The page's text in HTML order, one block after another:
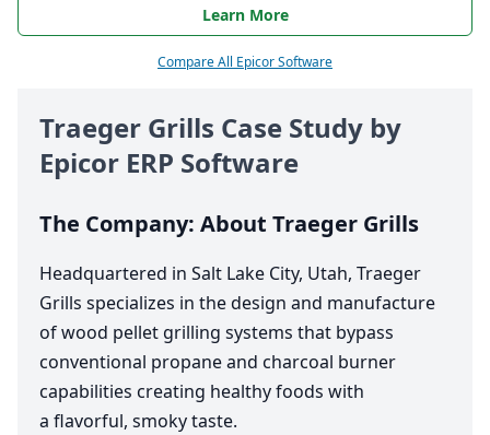
Learn More
Compare All Epicor Software
Traeger Grills Case Study by
Epicor ERP Software
The Company: About Traeger Grills
Headquartered in Salt Lake City, Utah, Traeger
Grills specializes in the design and manufacture
of wood pellet grilling systems that bypass
conventional propane and charcoal burner
capabilities creating healthy foods with
a flavorful, smoky taste.